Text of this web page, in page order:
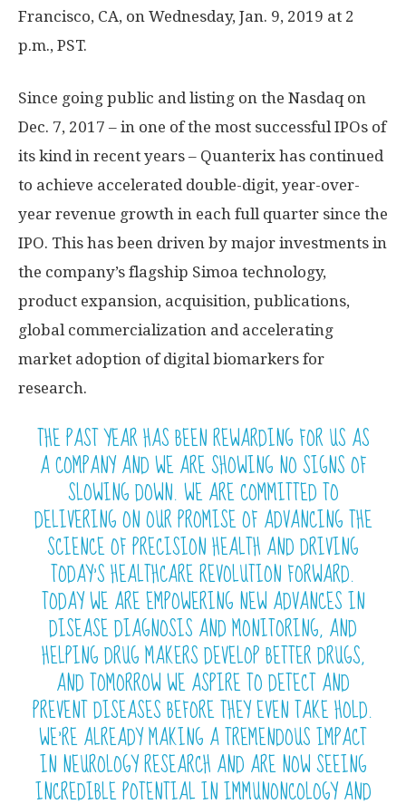
Francisco, CA, on Wednesday, Jan. 9, 2019 at 2
p.m., PST.
Since going public and listing on the Nasdaq on
Dec. 7, 2017 – in one of the most successful IPOs of
its kind in recent years – Quanterix has continued
to achieve accelerated double-digit, year-over-
year revenue growth in each full quarter since the
IPO. This has been driven by major investments in
the company’s flagship Simoa technology,
product expansion, acquisition, publications,
global commercialization and accelerating
market adoption of digital biomarkers for
research.
THE PAST YEAR HAS BEEN REWARDING FOR US AS
A COMPANY AND WE ARE SHOWING NO SIGNS OF
SLOWING DOWN. WE ARE COMMITTED TO
DELIVERING ON OUR PROMISE OF ADVANCING THE
SCIENCE OF PRECISION HEALTH AND DRIVING
TODAY’S HEALTHCARE REVOLUTION FORWARD.
TODAY WE ARE EMPOWERING NEW ADVANCES IN
DISEASE DIAGNOSIS AND MONITORING, AND
HELPING DRUG MAKERS DEVELOP BETTER DRUGS,
AND TOMORROW WE ASPIRE TO DETECT AND
PREVENT DISEASES BEFORE THEY EVEN TAKE HOLD.
WE’RE ALREADY MAKING A TREMENDOUS IMPACT
IN NEUROLOGY RESEARCH AND ARE NOW SEEING
INCREDIBLE POTENTIAL IN IMMUNONCOLOGY AND